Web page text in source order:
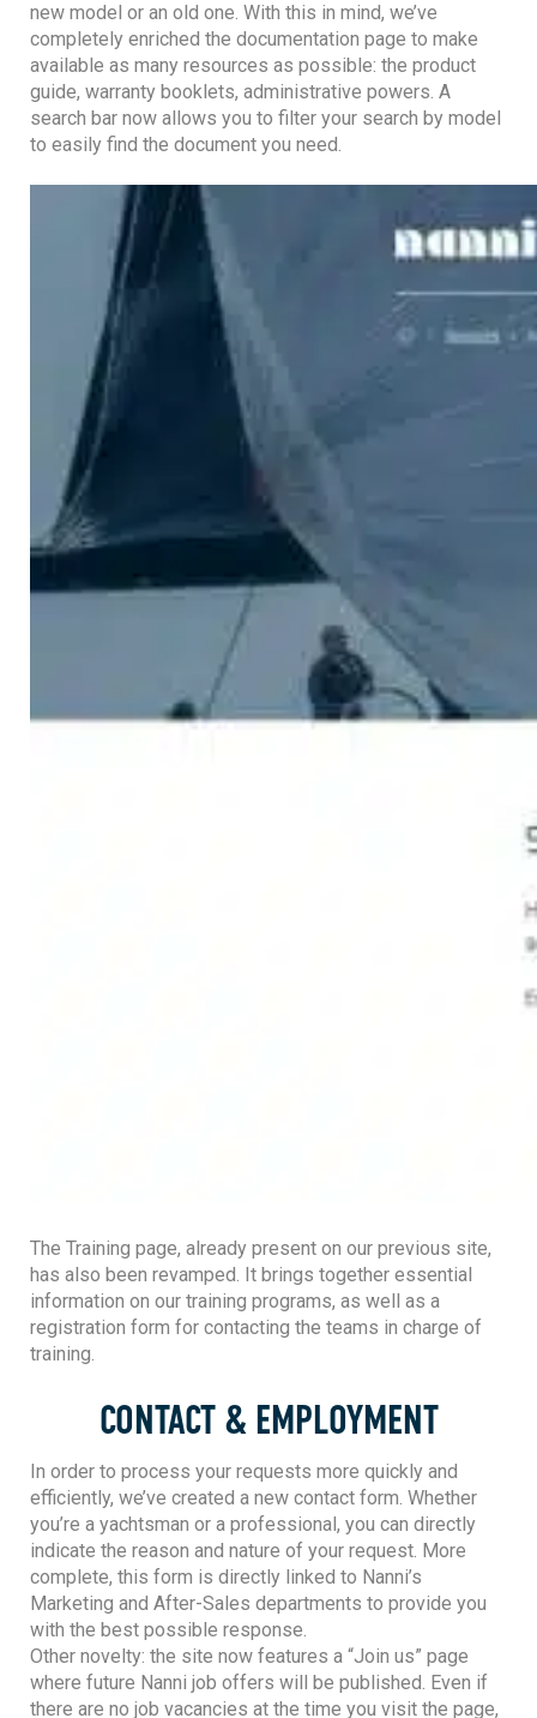
new model or an old one. With this in mind, we’ve
completely enriched the documentation page to make
available as many resources as possible: the product
guide, warranty booklets, administrative powers. A
search bar now allows you to filter your search by model
to easily find the document you need.
The Training page, already present on our previous site,
has also been revamped. It brings together essential
information on our training programs, as well as a
registration form for contacting the teams in charge of
training.
CONTACT & EMPLOYMENT
In order to process your requests more quickly and
efficiently, we’ve created a new contact form. Whether
you’re a yachtsman or a professional, you can directly
indicate the reason and nature of your request. More
complete, this form is directly linked to Nanni’s
Marketing and After-Sales departments to provide you
with the best possible response.
Other novelty: the site now features a “Join us” page
where future Nanni job offers will be published. Even if
there are no job vacancies at the time you visit the page,